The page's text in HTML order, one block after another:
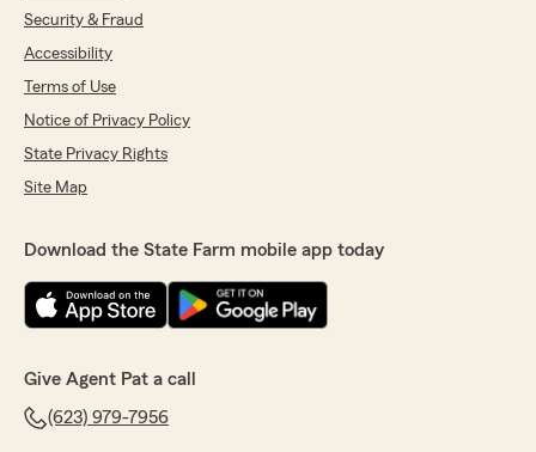
Security & Fraud
Accessibility
Terms of Use
Notice of Privacy Policy
State Privacy Rights
Site Map
Download the State Farm mobile app today
Give Agent Pat a call
(623) 979-7956